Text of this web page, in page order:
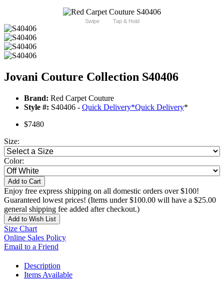
Swipe Tap & Hold
Jovani Couture Collection S40406
Brand: Red Carpet Couture
Style #: S40406 - Quick Delivery*Quick Delivery*
$7480
Size:
Color:
Add to Cart
Enjoy free express shipping on all domestic orders over $100!
Guaranteed lowest prices! (Items under $100.00 will have a $25.00
general shipping fee added after checkout.)
Add to Wish List
Size Chart
Online Sales Policy
Email to a Friend
Description
Items Available